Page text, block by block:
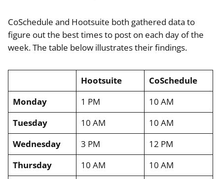
CoSchedule and Hootsuite both gathered data to
figure out the best times to post on each day of the
week. The table below illustrates their findings.
Hootsuite
CoSchedule
Monday
1 PM
10 AM
Tuesday
10 AM
10 AM
Wednesday
3 PM
12 PM
Thursday
10 AM
10 AM